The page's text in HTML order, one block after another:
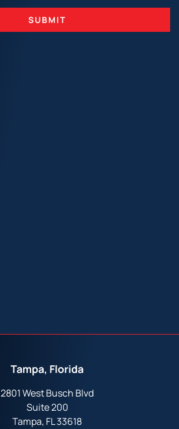
SUBMIT
Tampa, Florida
2801 West Busch Blvd
Suite 200
Tampa, FL 33618